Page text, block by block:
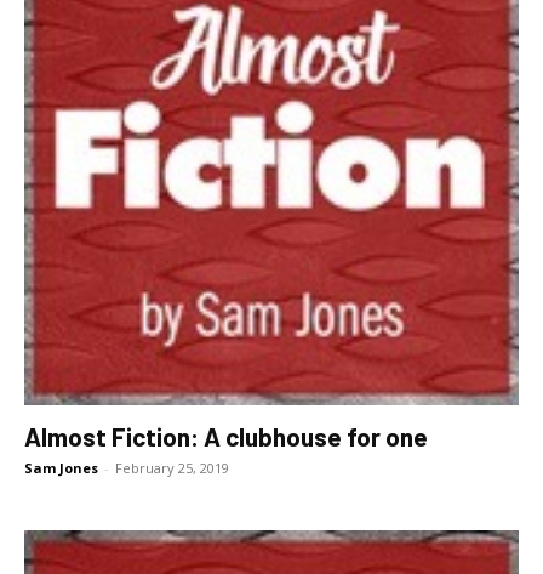
Almost Fiction: A clubhouse for one
Sam Jones - February 25, 2019